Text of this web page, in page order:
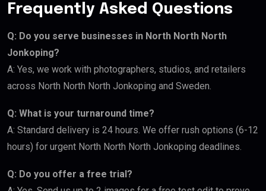
Frequently Asked Questions
Q: Do you serve businesses in North North North
Jonkoping?
A: Yes, we work with photographers, studios, and retailers
across North North North Jonkoping and Sweden.
Q: What is your turnaround time?
A: Standard delivery is 24 hours. We offer rush options (6-12
hours) for urgent North North North Jonkoping deadlines.
Q: Do you offer a free trial?